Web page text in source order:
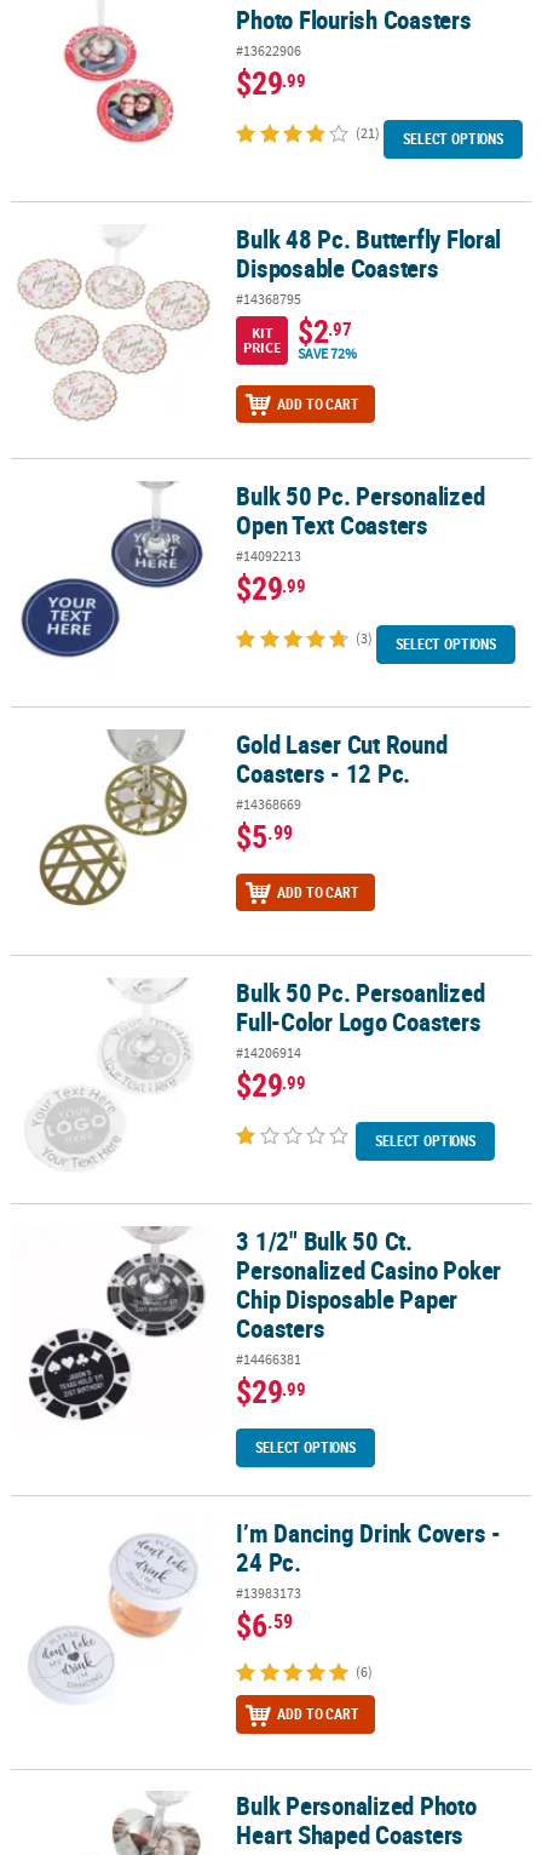
Photo Flourish Coasters
#13622906
$29.99
(21) SELECT OPTIONS
Bulk 48 Pc. Butterfly Floral Disposable Coasters
Bulk 48 Pc. Butterfly Floral
Disposable Coasters
#14368795
KIT
PRICE
$2.97
SAVE 72%
ADD TO CART
Bulk 50 Pc. Personalized Open Text Coasters
Bulk 50 Pc. Personalized
Open Text Coasters
#14092213
$29.99
(3) SELECT OPTIONS
Gold Laser Cut Round Coasters - 12 Pc.Gold Laser Cut Round
Coasters - 12 Pc.
#14368669
$5.99
ADD TO CART
Bulk 50 Pc. Persoanlized Full-Color Logo Coasters
Bulk 50 Pc. Persoanlized
Full-Color Logo Coasters
#14206914
$29.99
SELECT OPTIONS
3 1/2" Bulk 50 Ct. Personalized Casino Poker Chip Disposable
3 1/2" Bulk 50 Ct.
Personalized Casino Poker
Chip Disposable Paper
Coasters
#14466381
$29.99
SELECT OPTIONS
I’m Dancing Drink Covers - 24 Pc.I’m Dancing Drink Covers -
24 Pc.
#13983173
$6.59
(6)
ADD TO CART
Bulk Personalized Photo Heart Shaped Coasters
Bulk Personalized Photo
Heart Shaped Coasters